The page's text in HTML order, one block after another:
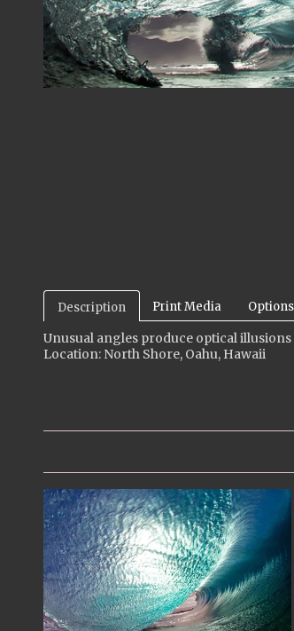
Description Print Media Options
Unusual angles produce optical
Location: North Shore, Oahu, Hawaii